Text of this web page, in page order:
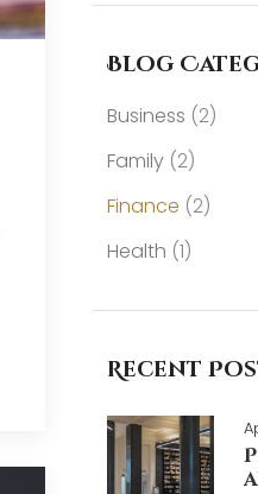
Blog
Business (2)
Family (2)
Finance (2)
Health (1)
Recent